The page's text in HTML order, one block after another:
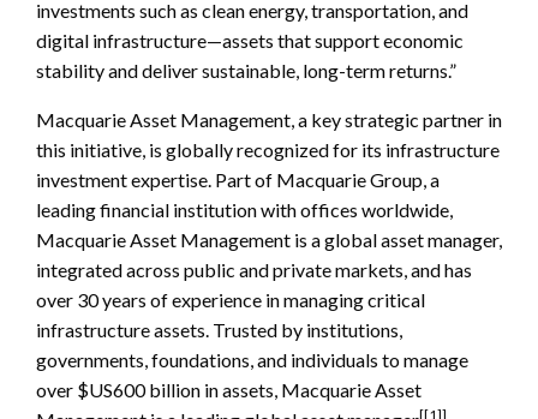
investments such as clean energy, transportation, and
digital infrastructure—assets that support economic
stability and deliver sustainable, long-term returns.”
Macquarie Asset Management, a key strategic partner in
this initiative, is globally recognized for its infrastructure
investment expertise. Part of Macquarie Group, a
leading financial institution with offices worldwide,
Macquarie Asset Management is a global asset manager,
integrated across public and private markets, and has
over 30 years of experience in managing critical
infrastructure assets. Trusted by institutions,
governments, foundations, and individuals to manage
over $US600 billion in assets, Macquarie Asset
[[1]]